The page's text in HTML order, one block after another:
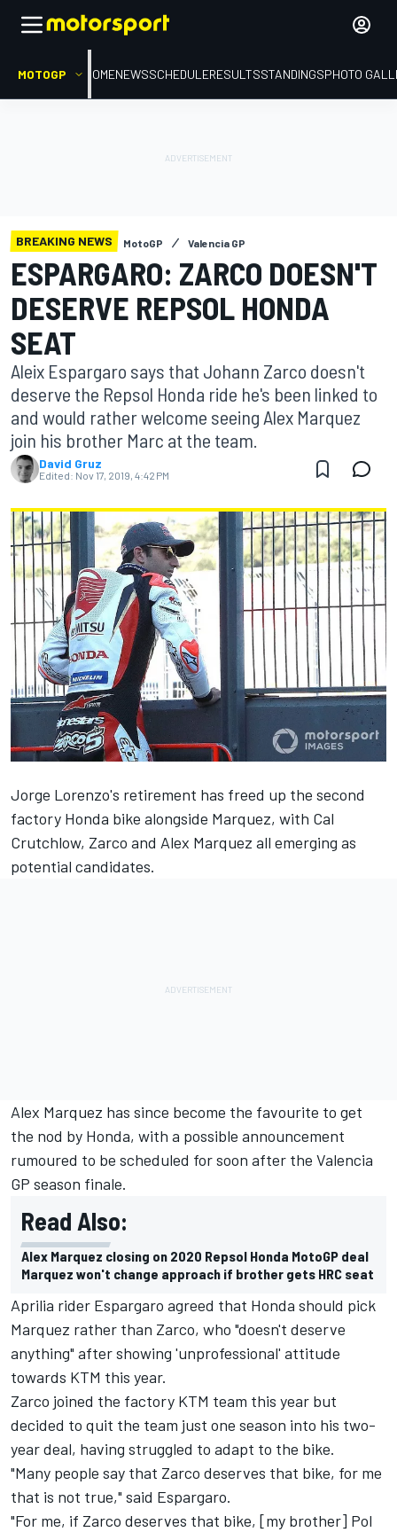
MOTOGP HOMENEWSSCHEDULERESULTSSTANDINGSPHOTO
BREAKING NEWS MotoGP Valencia GP
ESPARGARO: ZARCO DOESN'T
DESERVE REPSOL HONDA
SEAT
Aleix Espargaro says that Johann Zarco doesn't
deserve the Repsol Honda ride he's been linked to
and would rather welcome seeing Alex Marquez
join his brother Marc at the team.
David Gruz
Edited: Nov 17, 2019, 4:42 PM
Jorge Lorenzo's retirement has freed up the second
factory Honda bike alongside Marquez, with Cal
Crutchlow, Zarco and Alex Marquez all emerging as
potential candidates.
Alex Marquez has since become the favourite to get
the nod by Honda, with a possible announcement
rumoured to be scheduled for soon after the Valencia
GP season finale.
Read Also:
Alex Marquez closing on 2020 Repsol Honda MotoGP deal
Marquez won't change approach if brother gets HRC seat
Aprilia rider Espargaro agreed that Honda should pick
Marquez rather than Zarco, who "doesn't deserve
anything" after showing 'unprofessional' attitude
towards KTM this year.
Zarco joined the factory KTM team this year but
decided to quit the team just one season into his two-
year deal, having struggled to adapt to the bike.
"Many people say that Zarco deserves that bike, for me
that is not true," said Espargaro.
"For me, if Zarco deserves that bike, [my brother] Pol